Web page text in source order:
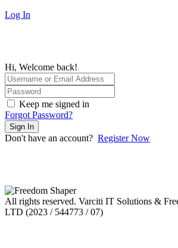
Log In
Hi, Welcome back!
Keep me signed in
Forgot Password?
Sign In
Don't have an account? Register Now
All rights reserved. Varciti IT Solutions &
LTD (2023 / 544773 / 07)